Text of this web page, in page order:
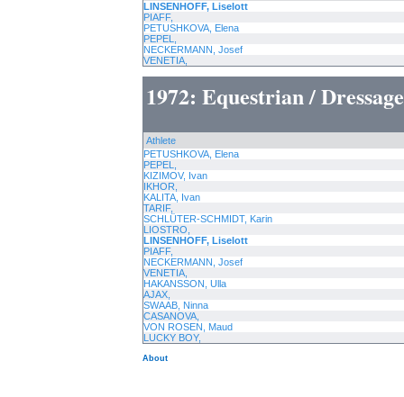
LINSENHOFF, Liselott
PIAFF,
PETUSHKOVA, Elena
PEPEL,
NECKERMANN, Josef
VENETIA,
1972: Equestrian /
Athlete
PETUSHKOVA, Elena
PEPEL,
KIZIMOV, Ivan
IKHOR,
KALITA, Ivan
TARIF,
SCHLÜTER-SCHMIDT, Karin
LIOSTRO,
LINSENHOFF, Liselott
PIAFF,
NECKERMANN, Josef
VENETIA,
HAKANSSON, Ulla
AJAX,
SWAAB, Ninna
CASANOVA,
VON ROSEN, Maud
LUCKY BOY,
About